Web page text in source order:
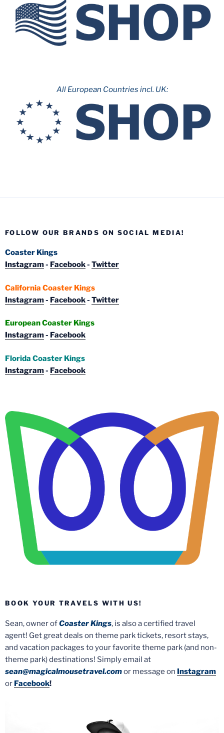
All European Countries incl. UK:
FOLLOW OUR BRANDS ON SOCIAL MEDIA!
Coaster Kings
Instagram- Facebook- Twitter
California Coaster Kings
Instagram- Facebook- Twitter
European Coaster Kings
Instagram- Facebook
Florida Coaster Kings
Instagram- Facebook
BOOK YOUR TRAVELS WITH US!
Sean, owner ofCoaster Kings, is also a certified travel
agent! Get great deals on theme park tickets, resort stays,
and vacation packages to your favorite theme park (and non-
theme park) destinations! Simply email at
sean@magicalmousetravel.comor message on Instagram
or Facebook!